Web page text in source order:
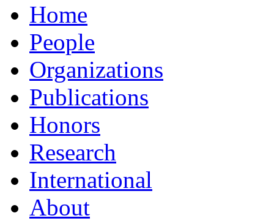
Home
People
Organizations
Publications
Honors
Research
International
About